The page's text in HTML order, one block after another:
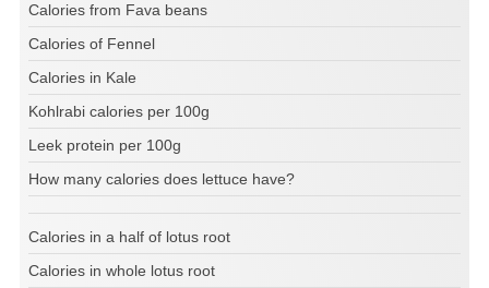
Calories from Fava beans
Calories of Fennel
Calories in Kale
Kohlrabi calories per 100g
Leek protein per 100g
How many calories does lettuce have?
Calories in a half of lotus root
Calories in whole lotus root